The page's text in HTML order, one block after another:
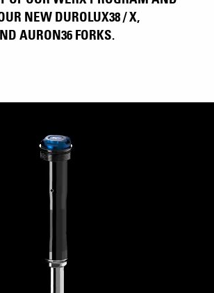
NEW DUROLUX38 / X,
AURON36 FORKS.